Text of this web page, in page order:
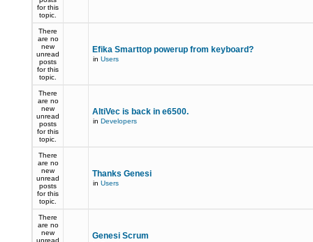
for this
topic.
There
are no
new
unread
posts
for this
topic.
Efika Smarttop powerup from keyboard?
in Users
There
are no
new
unread
posts
for this
topic.
AltiVec is back in e6500.
in Developers
There
are no
new
unread
posts
for this
topic.
Thanks Genesi
in Users
There
are no
new
unread
Genesi Scrum